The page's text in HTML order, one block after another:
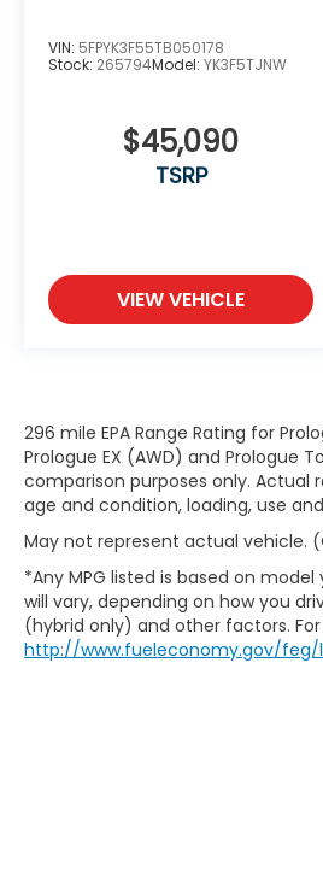
VIN: 5FPYK3F55TB050178
Stock: 265794Model: YK3F5TJNW
$45,090
TSRP
VIEW VEHICLE
296 mile EPA Range Rating for
Prologue EX (AWD) and Prologue
comparison purposes only. Actual
age and condition, loading, use
May not represent actual vehicle.
*Any MPG listed is based on
will vary, depending on how you
(hybrid only) and other factors.
http://www.fueleconomy.gov/feg/